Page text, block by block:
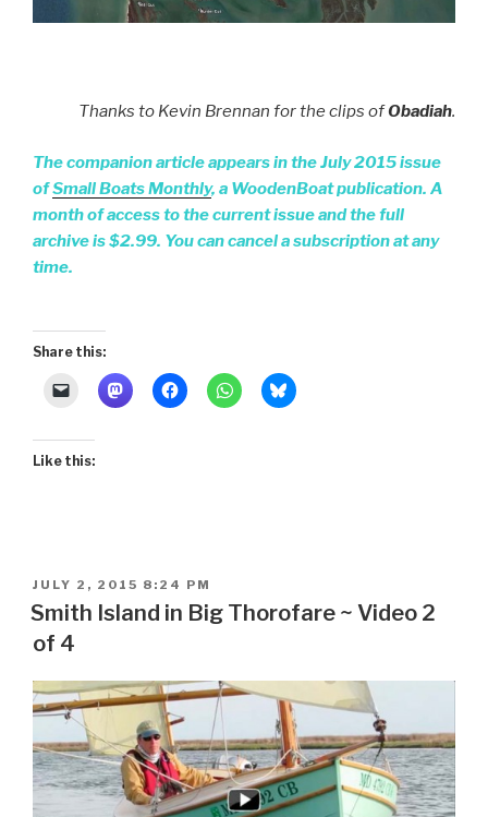
Thanks to Kevin Brennan for the clips ofObadiah.
The companion article appears in the July 2015 issue
ofSmall Boats Monthly, a WoodenBoat publication. A
month of access to the current issue and the full
archive is $2.99. You can cancel a subscription at any
time.
Share this:
Like this:
POSTED
ON
JULY 2, 2015 8:24 PM
Smith Island in Big Thorofare ~ Video 2
of 4